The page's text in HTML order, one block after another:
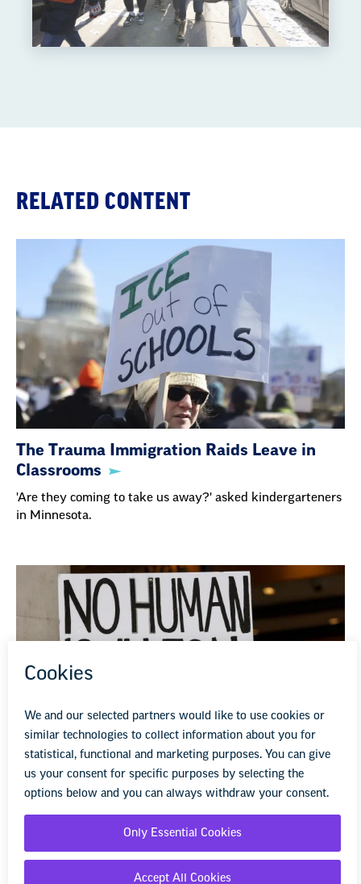
RELATED CONTENT
The Trauma Immigration Raids Leave in
Classrooms
'Are they coming to take us away?' asked kindergarteners
in Minnesota.
NEA Rises Against State and Federal
Criminalization of Immigrants
President Donald Trump’s anti-immigration laws and
rhetoric instill fear, not ensure safety.